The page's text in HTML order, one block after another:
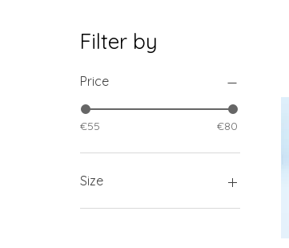
Filter by
Price
€55 €80
Size
36